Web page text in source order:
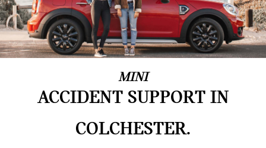
MINI
ACCIDENT SUPPORT IN
COLCHESTER.